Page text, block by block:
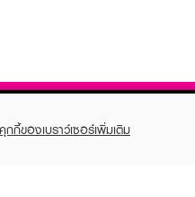
กกี้ของเบราว์เซอร์เพิ่มเติม